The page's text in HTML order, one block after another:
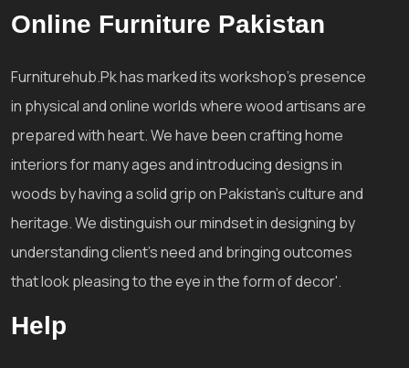
Online Furniture Pakistan
Furniturehub.Pk has marked its workshop's presence
in physical and online worlds where wood artisans are
prepared with heart. We have been crafting home
interiors for many ages and introducing designs in
woods by having a solid grip on Pakistan's culture and
heritage. We distinguish our mindset in designing by
understanding client's need and bringing outcomes
that look pleasing to the eye in the form of decor'.
Help